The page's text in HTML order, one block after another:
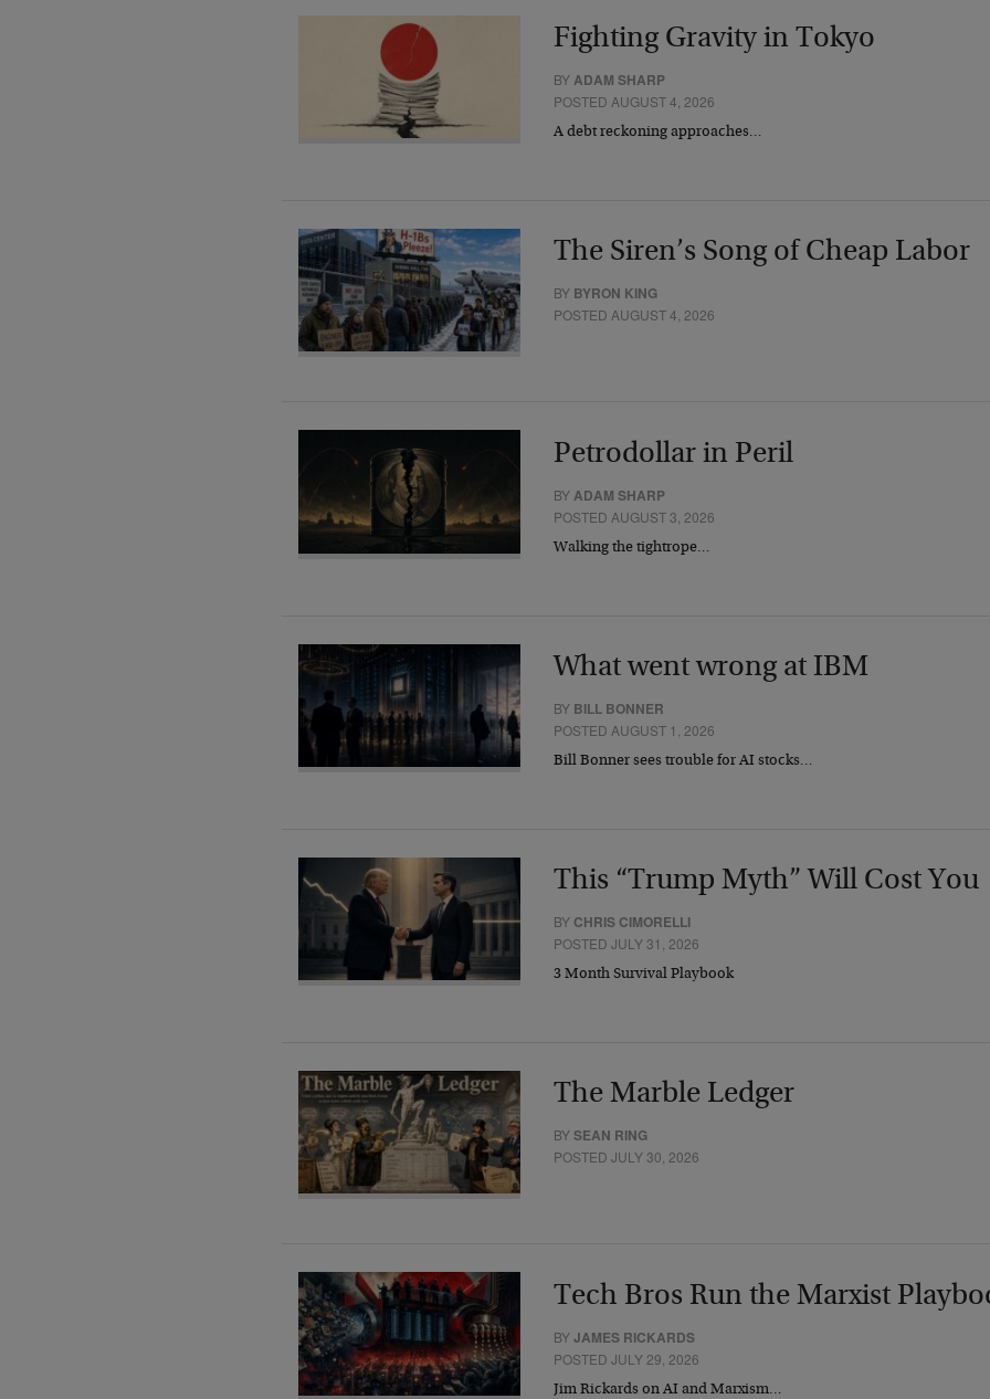
Fighting Gravity in Tokyo
BYADAM SHARP
POSTED AUGUST 4, 2026
A debt reckoning approaches…
The Siren’s Song of Cheap Labor
BY BYRON KING
POSTED AUGUST 4, 2026
Petrodollar in Peril
BY ADAM SHARP
POSTED AUGUST 3, 2026
Walking the tightrope…
What went wrong at IBM
BY BILL BONNER
POSTED AUGUST 1, 2026
Bill Bonner sees trouble for AI stocks…
This “Trump Myth” Will Cost You
BY CHRIS CIMORELLI
POSTED JULY 31, 2026
3 Month Survival Playbook
The Marble Ledger
BYSEAN RING
POSTED JULY 30, 2026
Tech Bros Run the Marxist
BYJAMES RICKARDS
POSTED JULY 29, 2026
Jim Rickards on AI and Marxism…